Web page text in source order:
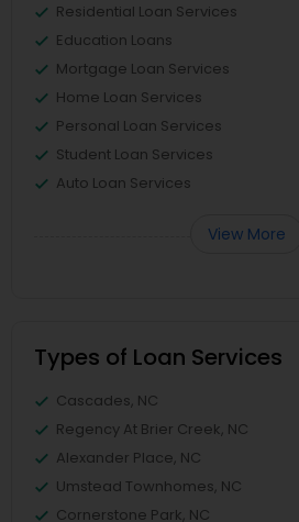
Residential Loan Services
Education Loans
Mortgage Loan Services
Home Loan Services
Personal Loan Services
Student Loan Services
Auto Loan Services
View More
Types of Loan Services
Cascades, NC
Regency At Brier Creek, NC
Alexander Place, NC
Umstead Townhomes, NC
Cornerstone Park, NC